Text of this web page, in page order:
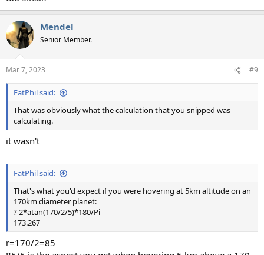
Mendel
Senior Member.
Mar 7, 2023 #9
FatPhil said:
That was obviously what the calculation that you snipped was
calculating.
it wasn't
FatPhil said:
That's what you'd expect if you were hovering at 5km altitude on an
170km diameter planet:
? 2*atan(170/2/5)*180/Pi
173.267
r=170/2=85